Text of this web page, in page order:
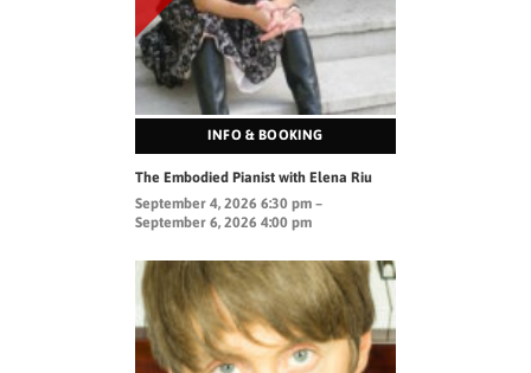
INFO & BOOKING
The Embodied Pianist with Elena Riu
September 4, 2026 6:30 pm –
September 6, 2026 4:00 pm